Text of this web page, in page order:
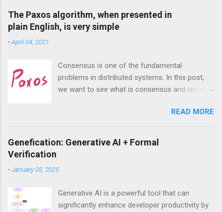
o
m
m
e
The Paxos algorithm, when presented in
plain English, is very simple
-April 04, 2021
Consensus is one of the fundamental
problems in distributed systems. In this post,
we want to see what is consensus and review
Paxos. we will see that despite exaggeration
about its complexities, Paxos, at least the
singe-decree Paxos that aims to achieve
READ MORE
Genefication: Generative AI + Formal
Verification
-January 05, 2025
Generative AI is a powerful tool that can
significantly enhance developer productivity by